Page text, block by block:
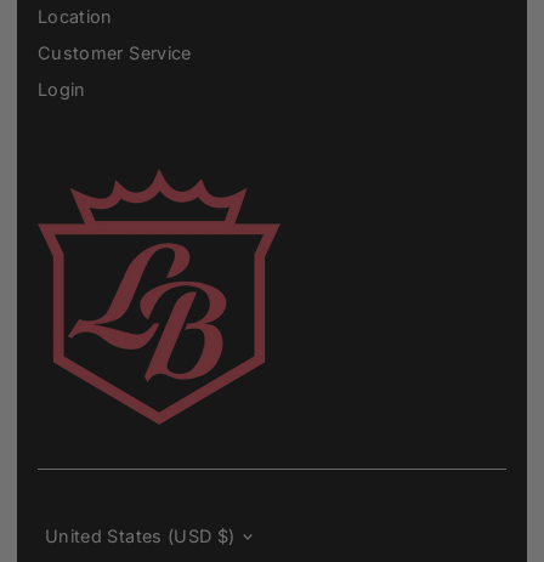
Location
Customer Service
Login
Currency
United States (USD $)